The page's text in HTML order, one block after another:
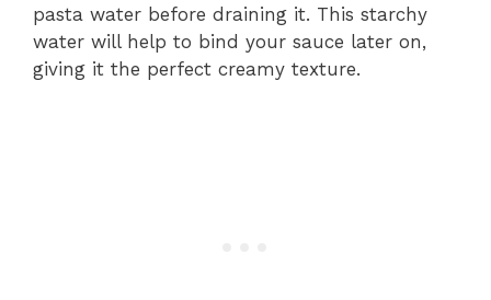
pasta water before draining it. This starchy
water will help to bind your sauce later on,
giving it the perfect creamy texture.